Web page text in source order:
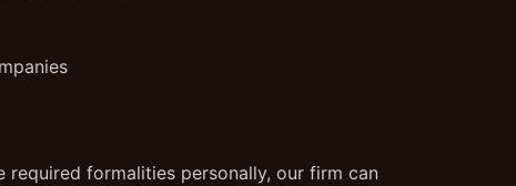
formalities personally, our firm can